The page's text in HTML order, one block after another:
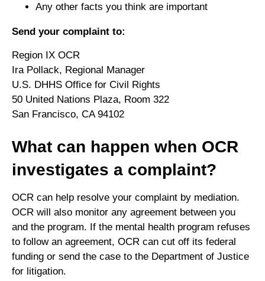
Any other facts you think are important
Send your complaint to:
Region IX OCR
Ira Pollack, Regional Manager
U.S. DHHS Office for Civil Rights
50 United Nations Plaza, Room 322
San Francisco, CA 94102
What can happen when OCR
investigates a complaint?
OCR can help resolve your complaint by mediation.
OCR will also monitor any agreement between you
and the program. If the mental health program refuses
to follow an agreement, OCR can cut off its federal
funding or send the case to the Department of Justice
for litigation.